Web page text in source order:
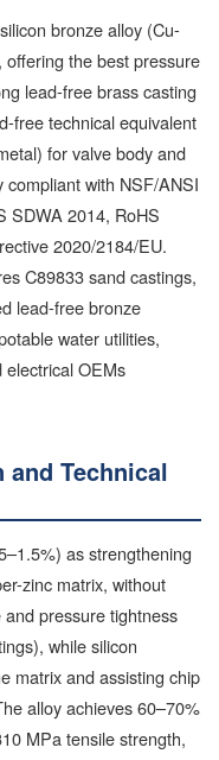
bronze alloy (Cu-
the best pressure
lead-free brass casting
free technical equivalent
for valve body and
with NSF/ANSI
SDWA 2014, RoHS
2020/2184/EU.
C89833 sand castings,
lead-free bronze
water utilities,
OEMs
and Technical
as strengthening
zinc matrix, without
pressure tightness
while silicon
matrix and assisting chip
alloy achieves 60–70%
MPa tensile strength,